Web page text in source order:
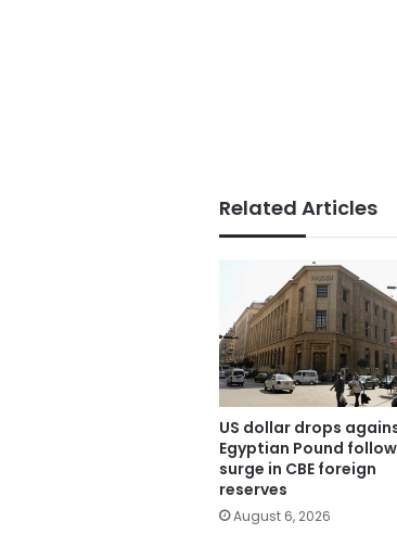
Related Articles
US dollar drops
Egyptian Pound
surge in CBE foreign
reserves
August 6, 2026